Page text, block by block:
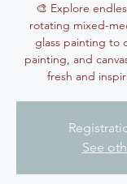
🎨 Explore
rotating mixed-
glass painting to
painting, and
fresh and
See